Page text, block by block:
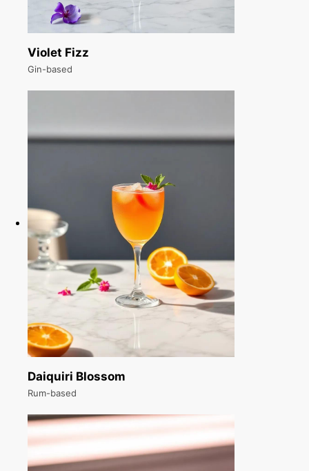
Violet Fizz
Gin-based
Daiquiri Blossom
Rum-based